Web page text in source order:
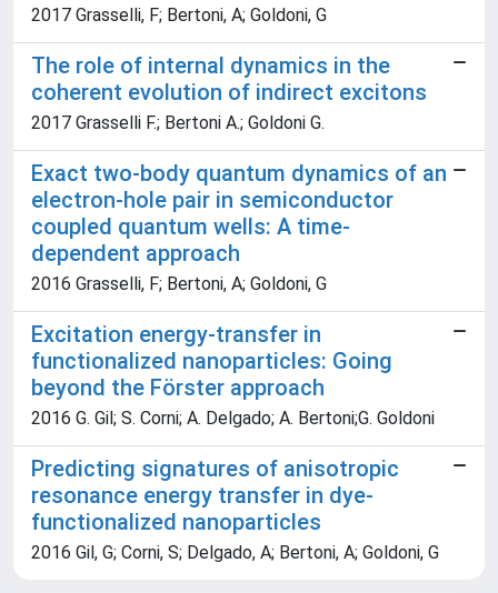
2017 Grasselli, F; Bertoni, A; Goldoni, G
The role of internal dynamics in the
coherent evolution of indirect excitons
2017 Grasselli F.; Bertoni A.; Goldoni G.
Exact two-body quantum dynamics of an
electron-hole pair in semiconductor
coupled quantum wells: A time-
dependent approach
2016 Grasselli, F; Bertoni, A; Goldoni, G
Excitation energy-transfer in
functionalized nanoparticles: Going
beyond the Förster approach
2016 G. Gil; S. Corni; A. Delgado; A. Bertoni;G. Goldoni
Predicting signatures of anisotropic
resonance energy transfer in dye-
functionalized nanoparticles
2016 Gil, G; Corni, S; Delgado, A; Bertoni, A; Goldoni, G